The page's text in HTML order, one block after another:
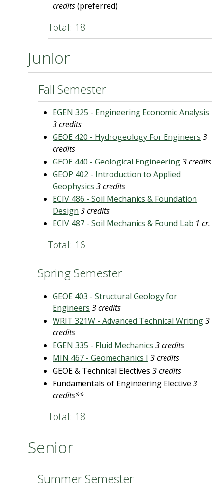
credits(preferred)
Total: 18
Junior
Fall Semester
EGEN 325 - Engineering Economic Analysis
3 credits
GEOE 420 - Hydrogeology For Engineers 3
credits
GEOE 440 - Geological Engineering3 credits
GEOP 402 - Introduction to Applied
Geophysics 3 credits
ECIV 486 - Soil Mechanics & Foundation
Design 3 credits
ECIV 487 - Soil Mechanics & Found Lab 1 cr.
Total: 16
Spring Semester
GEOE 403 - Structural Geology for
Engineers 3 credits
WRIT 321W - Advanced Technical Writing3
credits
EGEN 335 - Fluid Mechanics 3 credits
MIN 467 - Geomechanics I 3 credits
GEOE & Technical Electives 3 credits
Fundamentals of Engineering Elective 3
credits**
Total: 18
Senior
Summer Semester